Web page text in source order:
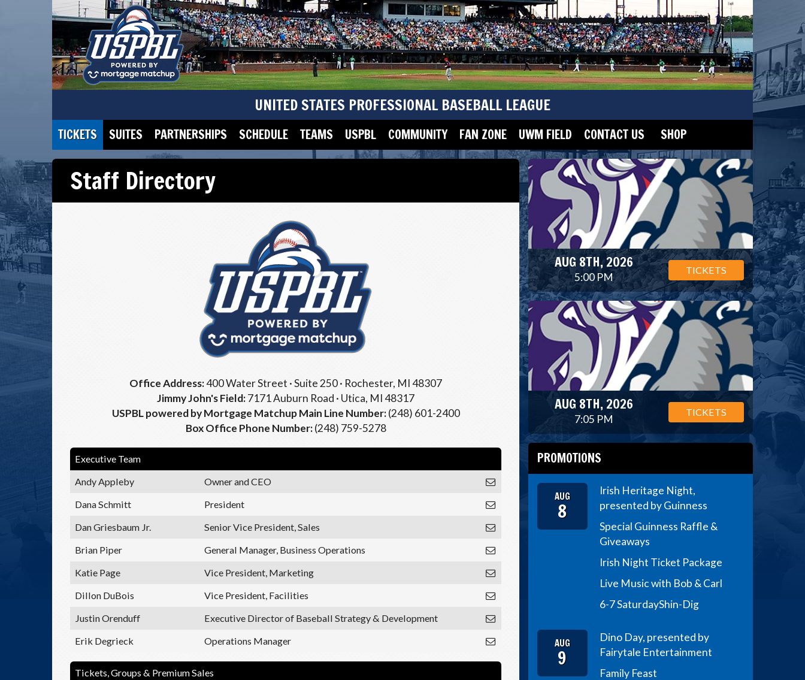
UNITED STATES PROFESSIONAL BASEBALL LEAGUE
TICKETS SUITES PARTNERSHIPS SCHEDULE TEAMS USPBL COMMUNITY FAN ZONE UWM FIELD CONTACT US SHOP
Staff Directory
Office Address:400 Water Street · Suite 250 · Rochester, MI 48307
Jimmy John's Field:7171 Auburn Road · Utica, MI 48317
USPBL powered by Mortgage Matchup Main Line Number:(248) 601-2400
Box Office Phone Number:(248) 759-5278
Executive Team
Andy Appleby
Owner and CEO
Dana Schmitt
President
Dan Griesbaum Jr.
Senior Vice President, Sales
Brian Piper
General Manager, Business Operations
Katie Page
Vice President, Marketing
Dillon DuBois
Vice President, Facilities
Justin Orenduff
Executive Director of Baseball Strategy & Development
Erik Degrieck
Operations Manager
Tickets, Groups & Premium Sales
AUG 8TH, 2026
5:00 PM
TICKETS
AUG 8TH, 2026
7:05 PM
TICKETS
PROMOTIONS
AUG
8
Irish Heritage Night,
presented by Guinness
Special Guinness Raffle &
Giveaways
Irish Night Ticket Package
Live Music with Bob & Carl
6-7 SaturdayShin-Dig
AUG
9
Dino Day, presented by
Fairytale Entertainment
Family Feast